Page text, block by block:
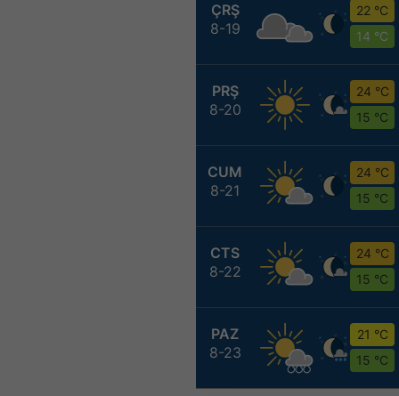
ÇRŞ
8-19
22 °C
14 °C
PRŞ
8-20
24 °C
15 °C
CUM
8-21
24 °C
15 °C
CTS
8-22
24 °C
15 °C
PAZ
8-23
21 °C
15 °C